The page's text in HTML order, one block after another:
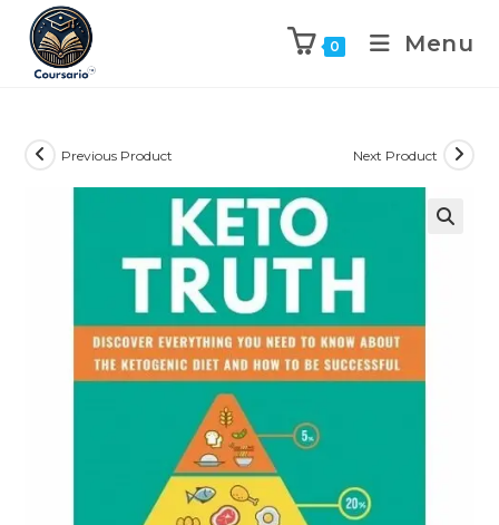
0 Menu
Previous Product Next Product